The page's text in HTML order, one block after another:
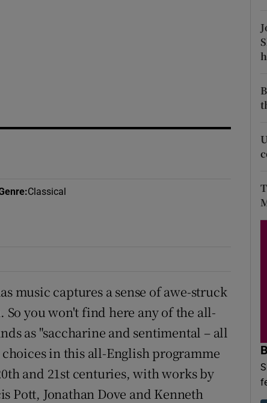
:Classical
music captures a sense of awe-struck
you won't find here any of the all-
as "saccharine and sentimental – all
in this all-English programme
and 21st centuries, with works by
Jonathan Dove and Kenneth